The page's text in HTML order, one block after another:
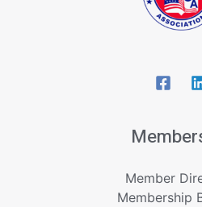
Member
Membership